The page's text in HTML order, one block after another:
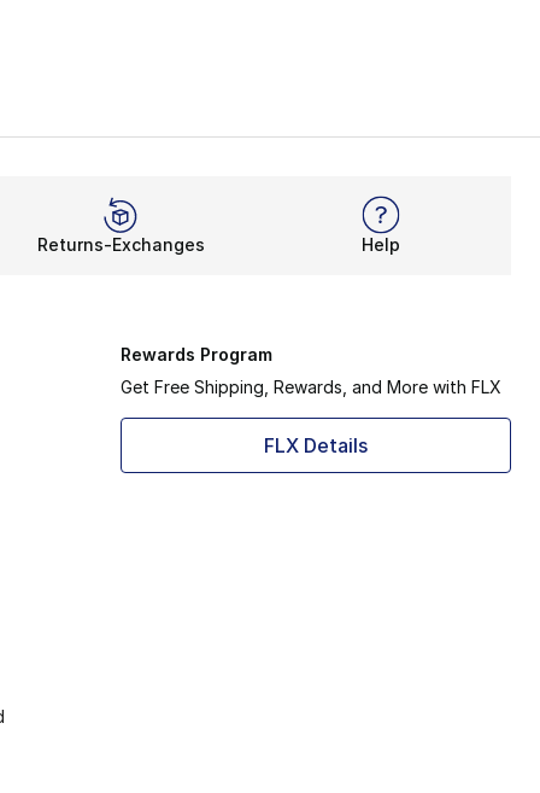
Returns-Exchanges Help
Rewards Program
Get Free Shipping, Rewards, and More with FLX
FLX Details